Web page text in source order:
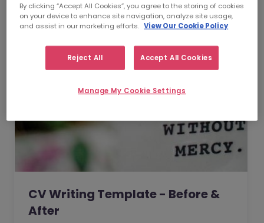
CV Writing Template - Before &
After
By clicking “Accept All Cookies”, you agree to the storing of cookies
on your device to enhance site navigation, analyze site usage,
and assist in our marketing efforts. View Our Cookie Policy
Reject All Accept All Cookies
Manage My Cookie Settings